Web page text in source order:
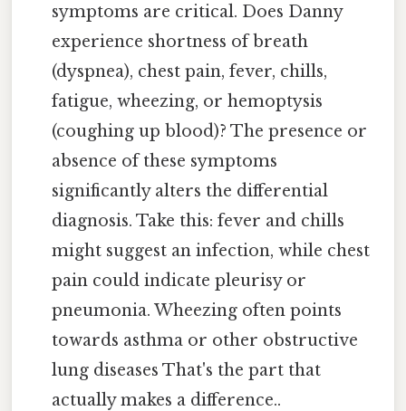
symptoms are critical. Does Danny
experience shortness of breath
(dyspnea), chest pain, fever, chills,
fatigue, wheezing, or hemoptysis
(coughing up blood)? The presence or
absence of these symptoms
significantly alters the differential
diagnosis. Take this: fever and chills
might suggest an infection, while chest
pain could indicate pleurisy or
pneumonia. Wheezing often points
towards asthma or other obstructive
lung diseases That's the part that
actually makes a difference..